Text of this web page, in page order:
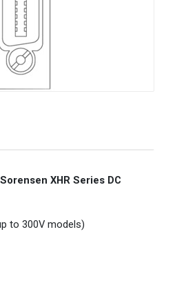
XHR Series DC
to 300V models)